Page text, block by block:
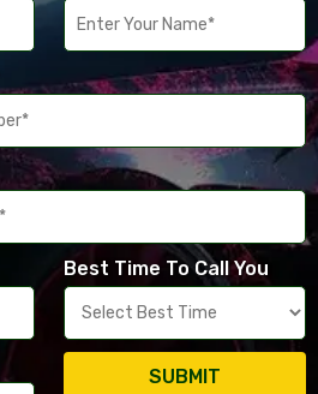
Best Time To Call You
SUBMIT